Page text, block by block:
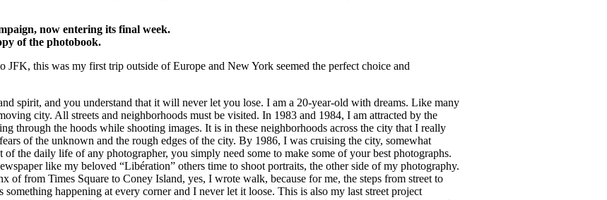
now entering its final week.
of the photobook.
this was my first trip outside of Europe and New York seemed the perfect choice and
spirit, and you understand that it will never let you lose. I am a 20-year-old with dreams. Like many
city. All streets and neighborhoods must be visited. In 1983 and 1984, I am attracted by the
through the hoods while shooting images. It is in these neighborhoods across the city that I really
of the unknown and the rough edges of the city. By 1986, I was cruising the city, somewhat
the daily life of any photographer, you simply need some to make some of your best photographs.
like my beloved “Libération” others time to shoot portraits, the other side of my photography.
from Times Square to Coney Island, yes, I wrote walk, because for me, the steps from street to
happening at every corner and I never let it loose. This is also my last street project